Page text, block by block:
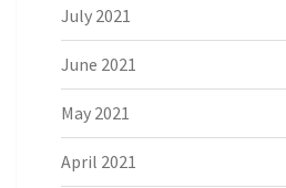
July 2021
June 2021
May 2021
April 2021